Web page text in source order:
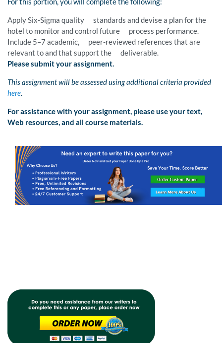
Apply Six-Sigma quality standards and devise a plan for the
hotel to monitor and control future process performance.
Include 5–7 academic, peer-reviewed references that are
relevant to and that support the deliverable.
Please submit your assignment.
This assignment will be assessed using additional criteria provided
here.
For assistance with your assignment, please use your text,
Web resources, and all course materials.